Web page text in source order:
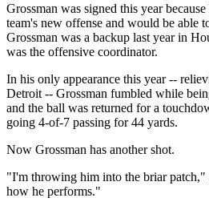
Grossman was signed this year
team's new offense and would be able
Grossman was a backup last year in
was the offensive coordinator.
In his only appearance this year --
Detroit -- Grossman fumbled while
and the ball was returned for a
going 4-of-7 passing for 44 yards.
Now Grossman has another shot.
"I'm throwing him into the briar patch,"
how he performs."